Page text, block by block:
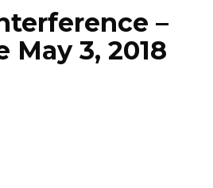
–
May 3, 2018